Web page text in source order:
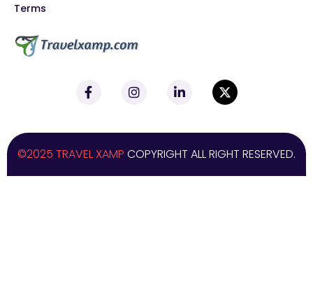
Terms
©2025 TRAVEL XAMP COPYRIGHT ALL RIGHT RESERVED.